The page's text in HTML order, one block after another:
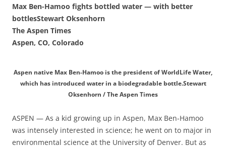
Max Ben-Hamoo fights bottled water — with better
bottlesStewart Oksenhorn
The Aspen Times
Aspen, CO, Colorado
Aspen native Max Ben-Hamoo is the president of WorldLife Water,
which has introduced water in a biodegradable bottle.Stewart
Oksenhorn / The Aspen Times
ASPEN — As a kid growing up in Aspen, Max Ben-Hamoo
was intensely interested in science; he went on to major in
environmental science at the University of Denver. But as